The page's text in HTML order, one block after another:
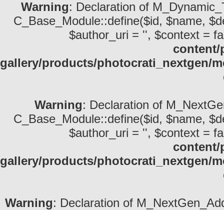
Warning: Declaration of
C_Base_Module::define($id, $name,
$author_uri = '', $context =
content/
gallery/products/photocrati_nextgen/
Warning: Declaration of
C_Base_Module::define($id, $name,
$author_uri = '', $context =
content/
gallery/products/photocrati_nextgen/
Warning: Declaration of